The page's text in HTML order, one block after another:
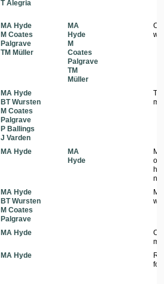
T Alegria
MA Hyde
M Coates
Palgrave
TM Müller
MA
Hyde
M
Coates
Palgrave
TM
Müller
MA Hyde
BT Wursten
M Coates
Palgrave
P Ballings
J Varden
MA Hyde
MA
Hyde
MA Hyde
BT Wursten
M Coates
Palgrave
MA Hyde
MA Hyde